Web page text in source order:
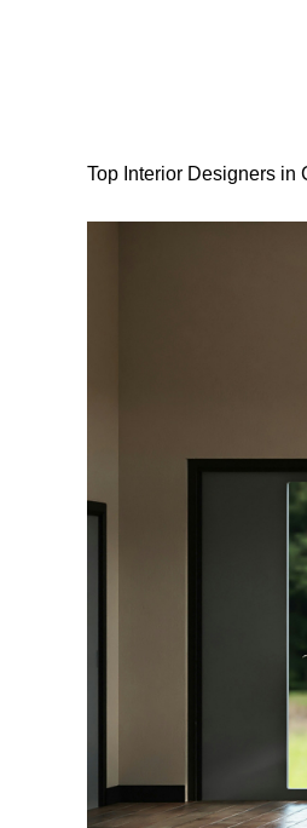
Top Interior Designers in